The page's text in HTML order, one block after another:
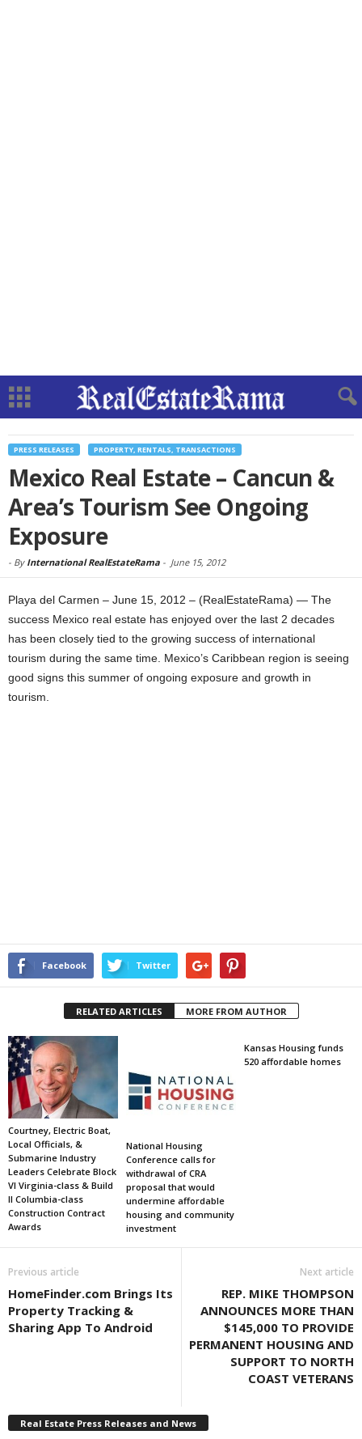
PRESS RELEASES PROPERTY, RENTALS, TRANSACTIONS
Mexico Real Estate – Cancun &
Area’s Tourism See Ongoing
Exposure
- By International RealEstateRama - June 15, 2012
Playa del Carmen – June 15, 2012 – (RealEstateRama) — The
success Mexico real estate has enjoyed over the last 2 decades
has been closely tied to the growing success of international
tourism during the same time. Mexico’s Caribbean region is seeing
good signs this summer of ongoing exposure and growth in
tourism.
Facebook Twitter
RELATED ARTICLES MORE FROM AUTHOR
Courtney, Electric Boat,
Local Officials, &
Submarine Industry
Leaders Celebrate Block
VI Virginia-class & Build
II Columbia-class
Construction Contract
Awards
National Housing
Conference calls for
withdrawal of CRA
proposal that would
undermine affordable
housing and community
investment
Kansas Housing funds
520 affordable homes
Previous article
HomeFinder.com Brings Its
Property Tracking &
Sharing App To Android
Next article
REP. MIKE THOMPSON
ANNOUNCES MORE THAN
$145,000 TO PROVIDE
PERMANENT HOUSING AND
SUPPORT TO NORTH
COAST VETERANS
Real Estate Press Releases and News